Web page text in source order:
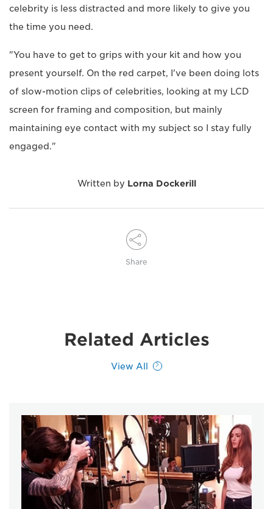
celebrity is less distracted and more likely to give you
the time you need.
"You have to get to grips with your kit and how you
present yourself. On the red carpet, I've been doing lots
of slow-motion clips of celebrities, looking at my LCD
screen for framing and composition, but mainly
maintaining eye contact with my subject so I stay fully
engaged."
Written by Lorna Dockerill
Share
Related Articles
View All